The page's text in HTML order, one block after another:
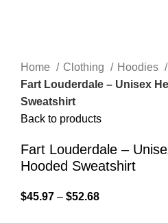
Home Clothing
Hoodies
Fart Louderdale – Unisex
Sweatshirt
Back to products
Fart Louderdale –
Hooded Sweatshirt
$45.97 – $52.68